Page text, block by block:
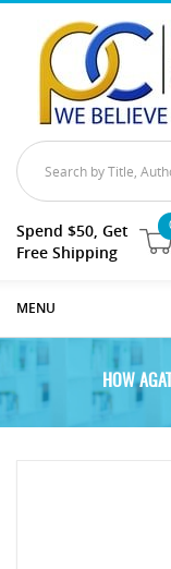
Spend $50, Get
Free Shipping
MENU
HOW